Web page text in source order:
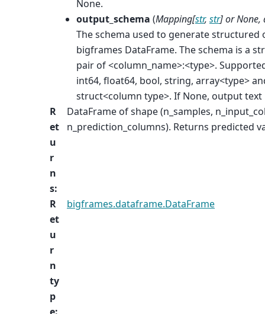
None.
output_schema (Mapping[str, str] orNone,
The schema used to generate structured
bigframes DataFrame. The schema is a
pair of <column_name>:<type>.
int64, float64, bool, string, array<type>
struct<column type>. If None, output text
R
et
u
r
n
s:
DataFrame of shape (n_samples,
n_prediction_columns). Returns predicted
R
et
u
r
n
ty
p
bigframes.dataframe.DataFrame